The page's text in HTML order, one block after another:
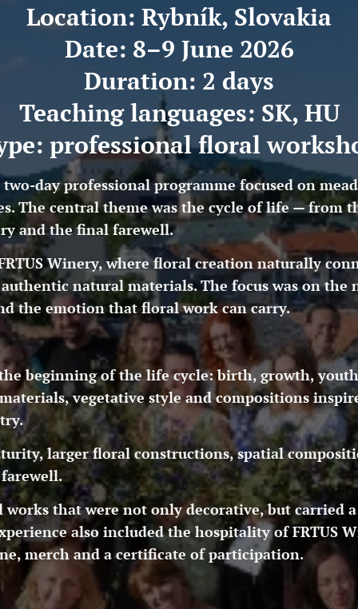
Location: Rybník, Slovakia
Date: 8–9 June 2026
Duration: 2 days
Teaching languages: SK, HU
professional floral
day professional programme focused on
The central theme was the cycle of life — from
and the final farewell.
Winery, where floral creation naturally
natural materials. The focus was on the
the emotion that floral work can carry.
beginning of the life cycle: birth, growth,
vegetative style and compositions
larger floral constructions, spatial
works that were not only decorative, but carried
also included the hospitality of FRTUS
merch and a certificate of participation.